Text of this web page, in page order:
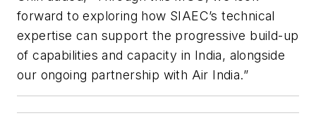
forward to exploring how SIAEC’s technical
expertise can support the progressive build-up
of capabilities and capacity in India, alongside
our ongoing partnership with Air India.”